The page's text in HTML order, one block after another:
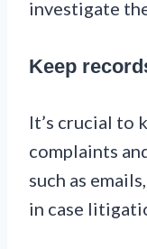
investigate
Keep
It’s crucial to
complaints
such as
in case